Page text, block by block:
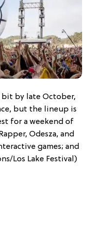
bit by late October,
but the lineup is
for a weekend of
Odesza, and
games; and
Los Lake Festival)